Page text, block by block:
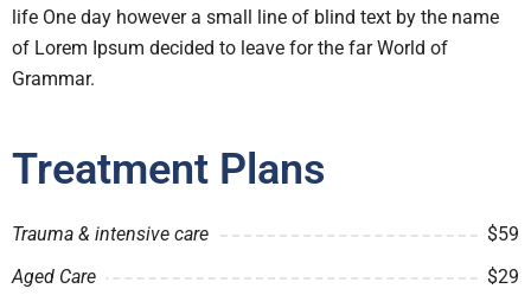
life One day however a small line of blind text by the name
of Lorem Ipsum decided to leave for the far World of
Grammar.
Treatment Plans
Trauma & intensive care
$59
Aged Care
$29